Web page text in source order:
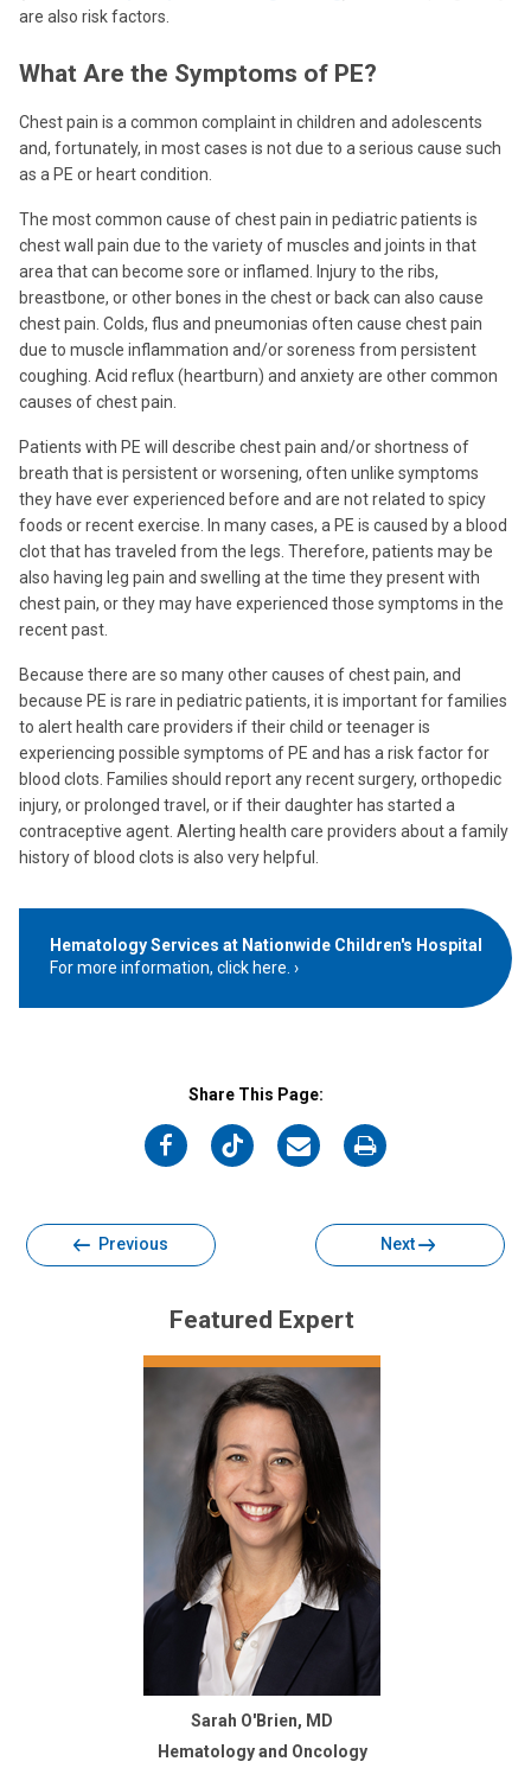
are also risk factors.
What Are the Symptoms of PE?
Chest pain is a common complaint in children and adolescents
and, fortunately, in most cases is not due to a serious cause such
as a PE or heart condition.
The most common cause of chest pain in pediatric patients is
chest wall pain due to the variety of muscles and joints in that
area that can become sore or inflamed. Injury to the ribs,
breastbone, or other bones in the chest or back can also cause
chest pain. Colds, flus and pneumonias often cause chest pain
due to muscle inflammation and/or soreness from persistent
coughing. Acid reflux (heartburn) and anxiety are other common
causes of chest pain.
Patients with PE will describe chest pain and/or shortness of
breath that is persistent or worsening, often unlike symptoms
they have ever experienced before and are not related to spicy
foods or recent exercise. In many cases, a PE is caused by a blood
clot that has traveled from the legs. Therefore, patients may be
also having leg pain and swelling at the time they present with
chest pain, or they may have experienced those symptoms in the
recent past.
Because there are so many other causes of chest pain, and
because PE is rare in pediatric patients, it is important for families
to alert health care providers if their child or teenager is
experiencing possible symptoms of PE and has a risk factor for
blood clots. Families should report any recent surgery, orthopedic
injury, or prolonged travel, or if their daughter has started a
contraceptive agent. Alerting health care providers about a family
history of blood clots is also very helpful.
Hematology Services at Nationwide Children's Hospital
For more information, click here.
Share This Page:
on
on
on
on
Previous Next
Featured Expert
Sarah O'Brien, MD
Hematology and Oncology